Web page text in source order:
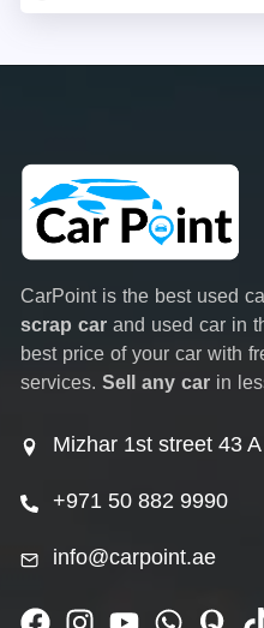
CarPoint is the best used
scrap car and used car in
best price of your car with
services. Sell any car in
Mizhar 1st street 43
+971 50 882 9990
info@carpoint.ae